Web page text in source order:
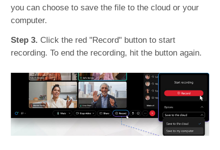
you can choose to save the file to the cloud or your
computer.
Step 3. Click the red "Record" button to start
recording. To end the recording, hit the button again.